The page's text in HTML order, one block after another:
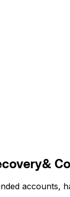
&
accounts,